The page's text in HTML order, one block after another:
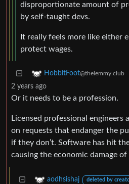
disproportionate amount of
by self-taught devs.
It really feels more like either
protect wages.
HobbitFoot@thelemmy.club
2 years ago
Or it needs to be a profession.
Licensed professional engineers
on requests that endanger the
if they don’t. Software has hit
causing the economic damage
aodhsishaj deleted by